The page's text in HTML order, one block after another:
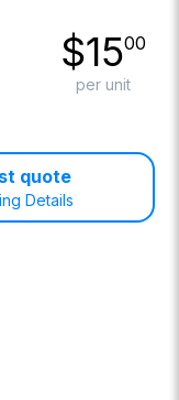
$1500
per unit
quote
Details